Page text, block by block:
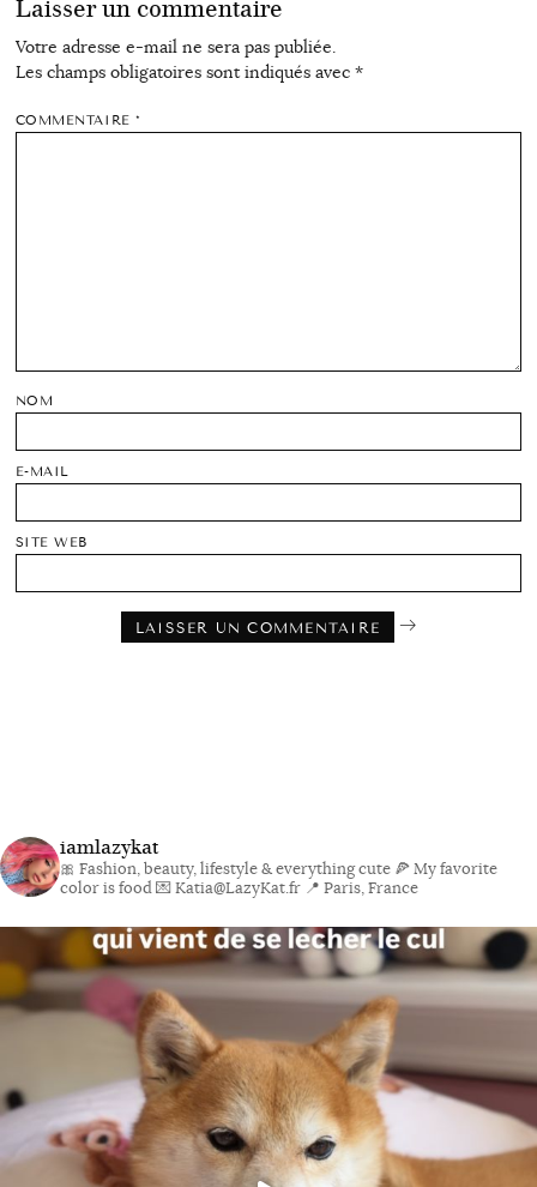
Laisser un commentaire
Votre adresse e-mail ne sera pas publiée.
Les champs obligatoires sont indiqués avec *
COMMENTAIRE*
NOM
E-MAIL
SITE WEB
iamlazykat
🎀 Fashion, beauty, lifestyle & everything cute 🍕 My favorite
color is food💌 Katia@LazyKat.fr 📍 Paris, France